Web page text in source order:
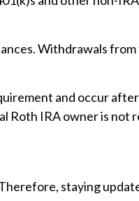
Withdrawals
and occur
Roth IRA owner is not
staying